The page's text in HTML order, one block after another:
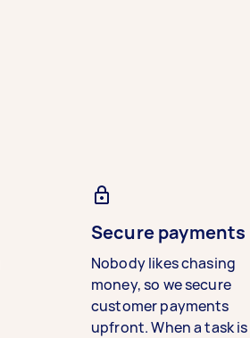
Secure payments
Nobody likes chasing
money, so we secure
customer payments
upfront. When a task is